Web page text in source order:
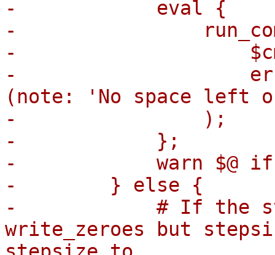
-            eval {
-
-
-
(note: 'No space left
-                );
-            };
-            warn $@ if
-        } else {
-            # If the
write_zeroes but